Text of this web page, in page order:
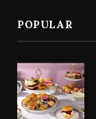
POPULAR